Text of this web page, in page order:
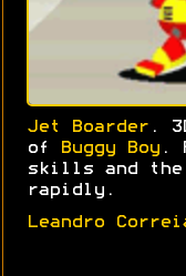
Jet Boarder .
of
Buggy Boy .
skills and
rapidly.
Leandro